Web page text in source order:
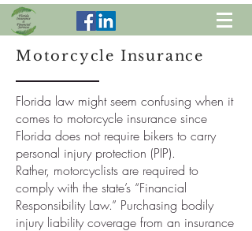
Motorcycle Insurance
Florida law might seem confusing when it
comes to motorcycle insurance since
Florida does not require bikers to carry
personal injury protection (PIP).
Rather, motorcyclists are required to
comply with the state’s “Financial
Responsibility Law.” Purchasing bodily
injury liability coverage from an insurance